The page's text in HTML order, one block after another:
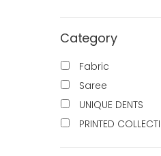
Category
Fabric
Saree
UNIQUE DENTS
PRINTED